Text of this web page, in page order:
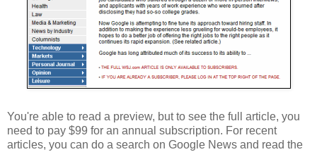
You're able to read a preview, but to see the full article, you
need to pay $99 for an annual subscription. For recent
articles, you can do a search on Google News and read the